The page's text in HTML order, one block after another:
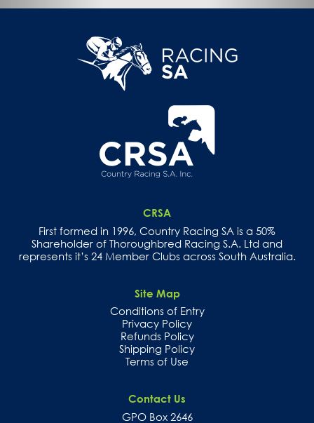
CRSA
First formed in 1996, Country Racing SA is a 50%
Shareholder of Thoroughbred Racing S.A. Ltd and
represents it’s 24 Member Clubs across South Australia.
Site Map
Conditions of Entry
Privacy Policy
Refunds Policy
Shipping Policy
Terms of Use
Contact Us
GPO Box 2646